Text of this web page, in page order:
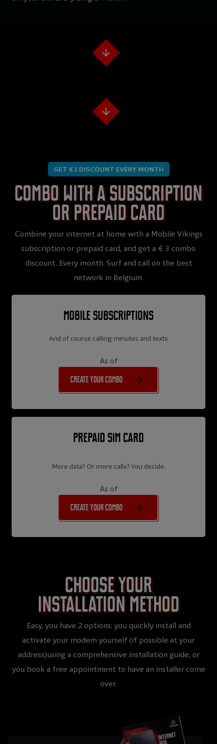
GET €3 DISCOUNT EVERY MONTH
Combo with a subscription
or prepaid card
Combine your internet at home with a Mobile Vikings
subscription or prepaid card, and get a € 3 combo
discount. Every month. Surf and call on the best
network in Belgium.
Mobile subscriptions
And of course calling minutes and texts
As of
Create your combo
Prepaid SIM card
More data? Or more calls? You decide.
As of
Create your combo
Choose your
installation method
Easy, you have 2 options: you quickly install and
activate your modem yourself (if possible at your
address)using a comprehensive installation guide, or
you book a free appointment to have an installer come
over.